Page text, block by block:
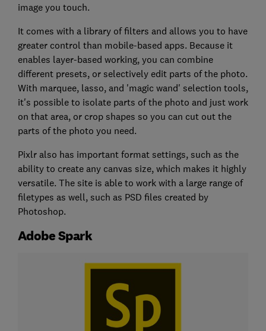
image you touch.
It comes with a library of filters and allows you to have
greater control than mobile-based apps. Because it
enables layer-based working, you can combine
different presets, or selectively edit parts of the photo.
With marquee, lasso, and 'magic wand' selection tools,
it's possible to isolate parts of the photo and just work
on that area, or crop shapes so you can cut out the
parts of the photo you need.
Pixlr also has important format settings, such as the
ability to create any canvas size, which makes it highly
versatile. The site is able to work with a large range of
filetypes as well, such as PSD files created by
Photoshop.
Adobe Spark